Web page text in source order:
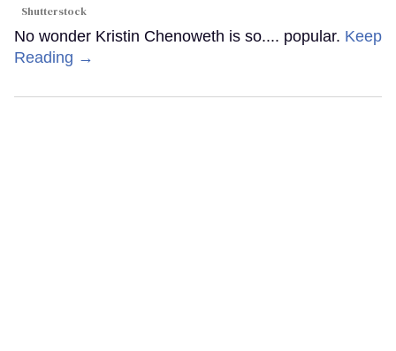
Shutterstock
No wonder Kristin Chenoweth is so.... popular. Keep
Reading →